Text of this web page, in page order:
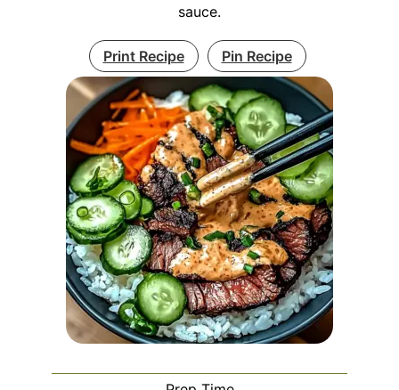
sauce.
Print Recipe Pin Recipe